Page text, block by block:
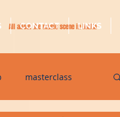
All about the music scene in Malta
CONTACT LINKS
masterclass